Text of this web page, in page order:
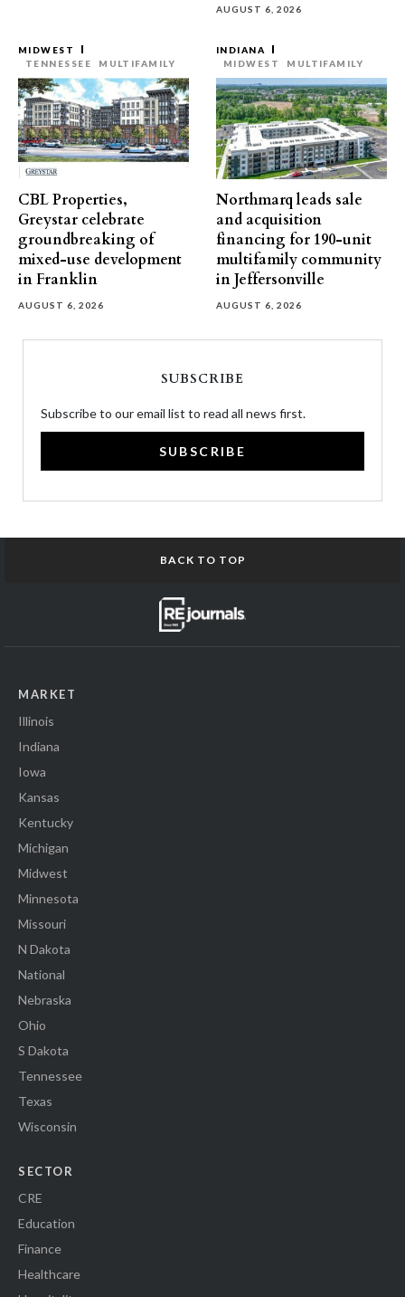
AUGUST 6, 2026
MIDWEST
TENNESSEE
MULTIFAMILY
CBL Properties,
Greystar celebrate
groundbreaking of
mixed-use development
in Franklin
AUGUST 6, 2026
INDIANA
MIDWEST
MULTIFAMILY
Northmarq leads sale
and acquisition
financing for 190-unit
multifamily community
in Jeffersonville
AUGUST 6, 2026
SUBSCRIBE
Subscribe to our email list to read all news first.
SUBSCRIBE
BACK TO TOP
MARKET
Illinois
Indiana
Iowa
Kansas
Kentucky
Michigan
Midwest
Minnesota
Missouri
N Dakota
National
Nebraska
Ohio
S Dakota
Tennessee
Texas
Wisconsin
SECTOR
CRE
Education
Finance
Healthcare